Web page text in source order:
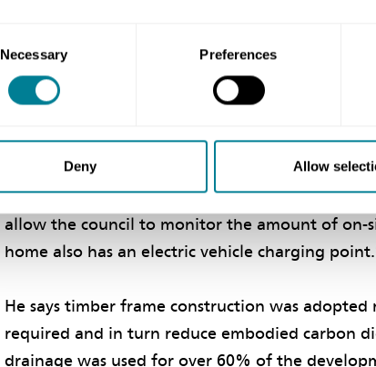
Necessary Preferences
Deny Allow
dioxide emissions.
with an air permeability less than 3m³/h per
achieved. Ground source heat pumps with
were installed to each home along with 2.4
allow the council to monitor the amount of on-
home also has an electric vehicle charging
He says timber frame construction was
required and in turn reduce embodied carbon
drainage was used for over 60% of the